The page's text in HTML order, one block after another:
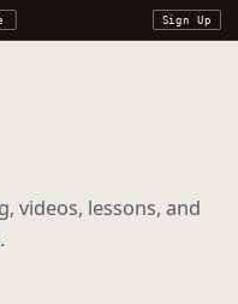
Sign Up
videos, lessons, and
.